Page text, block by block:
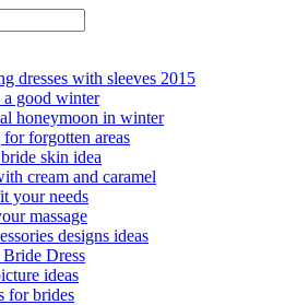
dresses with sleeves 2015
a good winter
honeymoon in winter
forgotten areas
skin idea
cream and caramel
your needs
massage
designs ideas
Dress
ideas
for brides